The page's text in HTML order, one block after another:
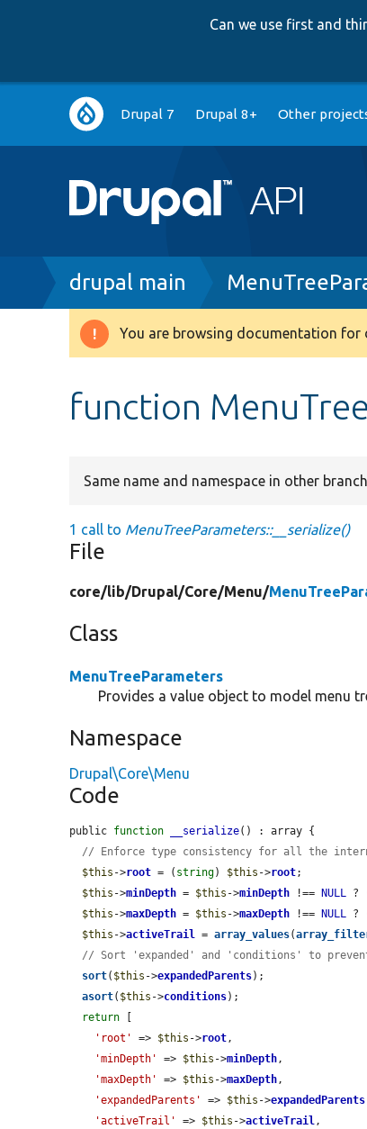
Can we use first and
Main
navigation
Drupal 7 Drupal 8+ Other
Breadcrumb
drupal main
Warning
You are browsing documentation for
function
Same name and namespace in other
1 call to MenuTreeParameters::__serialize()
File
core/lib/Drupal/Core/Menu/
Class
MenuTreeParameters
Provides a value object to model menu
Namespace
Drupal\Core\Menu
Code
public function __serialize() : array {
// Enforce type consistency for all the
$this ->root = ( string) $this ->root;
$this ->minDepth = $this ->minDepth !== NULL ?
$this ->maxDepth = $this ->maxDepth !== NULL ?
$this ->activeTrail = array_values(
// Sort 'expanded' and 'conditions' to
sort( $this ->expandedParents);
asort( $this ->conditions);
return
'root'
=> $this ->root,
'minDepth'
=> $this ->minDepth,
'maxDepth'
=> $this ->maxDepth,
'expandedParents'
=> $this ->expandedParents
'activeTrail'
=> $this ->activeTrail,